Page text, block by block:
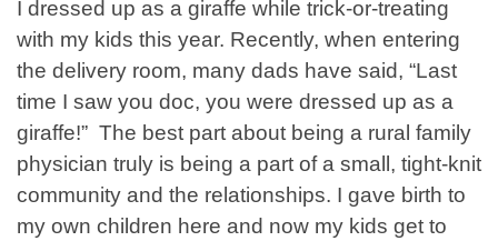
I dressed up as a giraffe while trick-or-treating
with my kids this year. Recently, when entering
the delivery room, many dads have said, “Last
time I saw you doc, you were dressed up as a
giraffe!” The best part about being a rural family
physician truly is being a part of a small, tight-knit
community and the relationships. I gave birth to
my own children here and now my kids get to